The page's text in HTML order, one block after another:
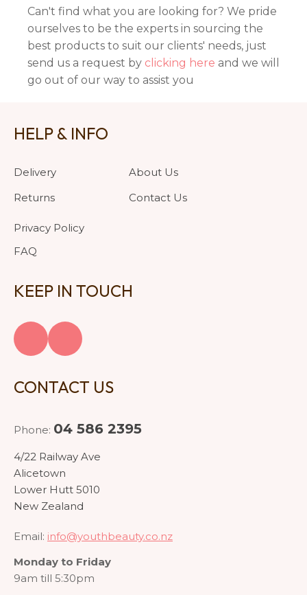
Can't find what you are looking for? We pride
ourselves to be the experts in sourcing the
best products to suit our clients' needs, just
send us a request by clicking here and we will
go out of our way to assist you
HELP & INFO
Delivery
Returns
Privacy Policy
FAQ
About Us
Contact Us
KEEP IN TOUCH
CONTACT US
Phone: 04 586 2395
4/22 Railway Ave
Alicetown
Lower Hutt 5010
New Zealand
Email: info@youthbeauty.co.nz
Monday to Friday
9am till 5:30pm